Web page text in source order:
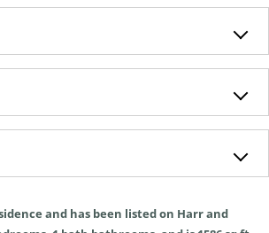
and has been listed on Harr and